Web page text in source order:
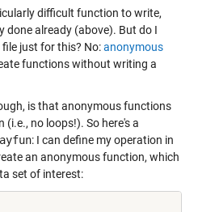
difficult function to write,
done already (above). But do I
just for this? No:anonymous
functions without writing a
is that anonymous functions
no loops!). So here's a
: I can define my operation in
an anonymous function, which
set of interest: